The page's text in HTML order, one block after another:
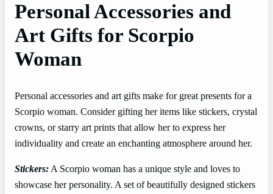
Personal Accessories and
Art Gifts for Scorpio
Woman
Personal accessories and art gifts make for great presents for a
Scorpio woman. Consider gifting her items like stickers, crystal
crowns, or starry art prints that allow her to express her
individuality and create an enchanting atmosphere around her.
Stickers:A Scorpio woman has a unique style and loves to
showcase her personality. A set of beautifully designed stickers